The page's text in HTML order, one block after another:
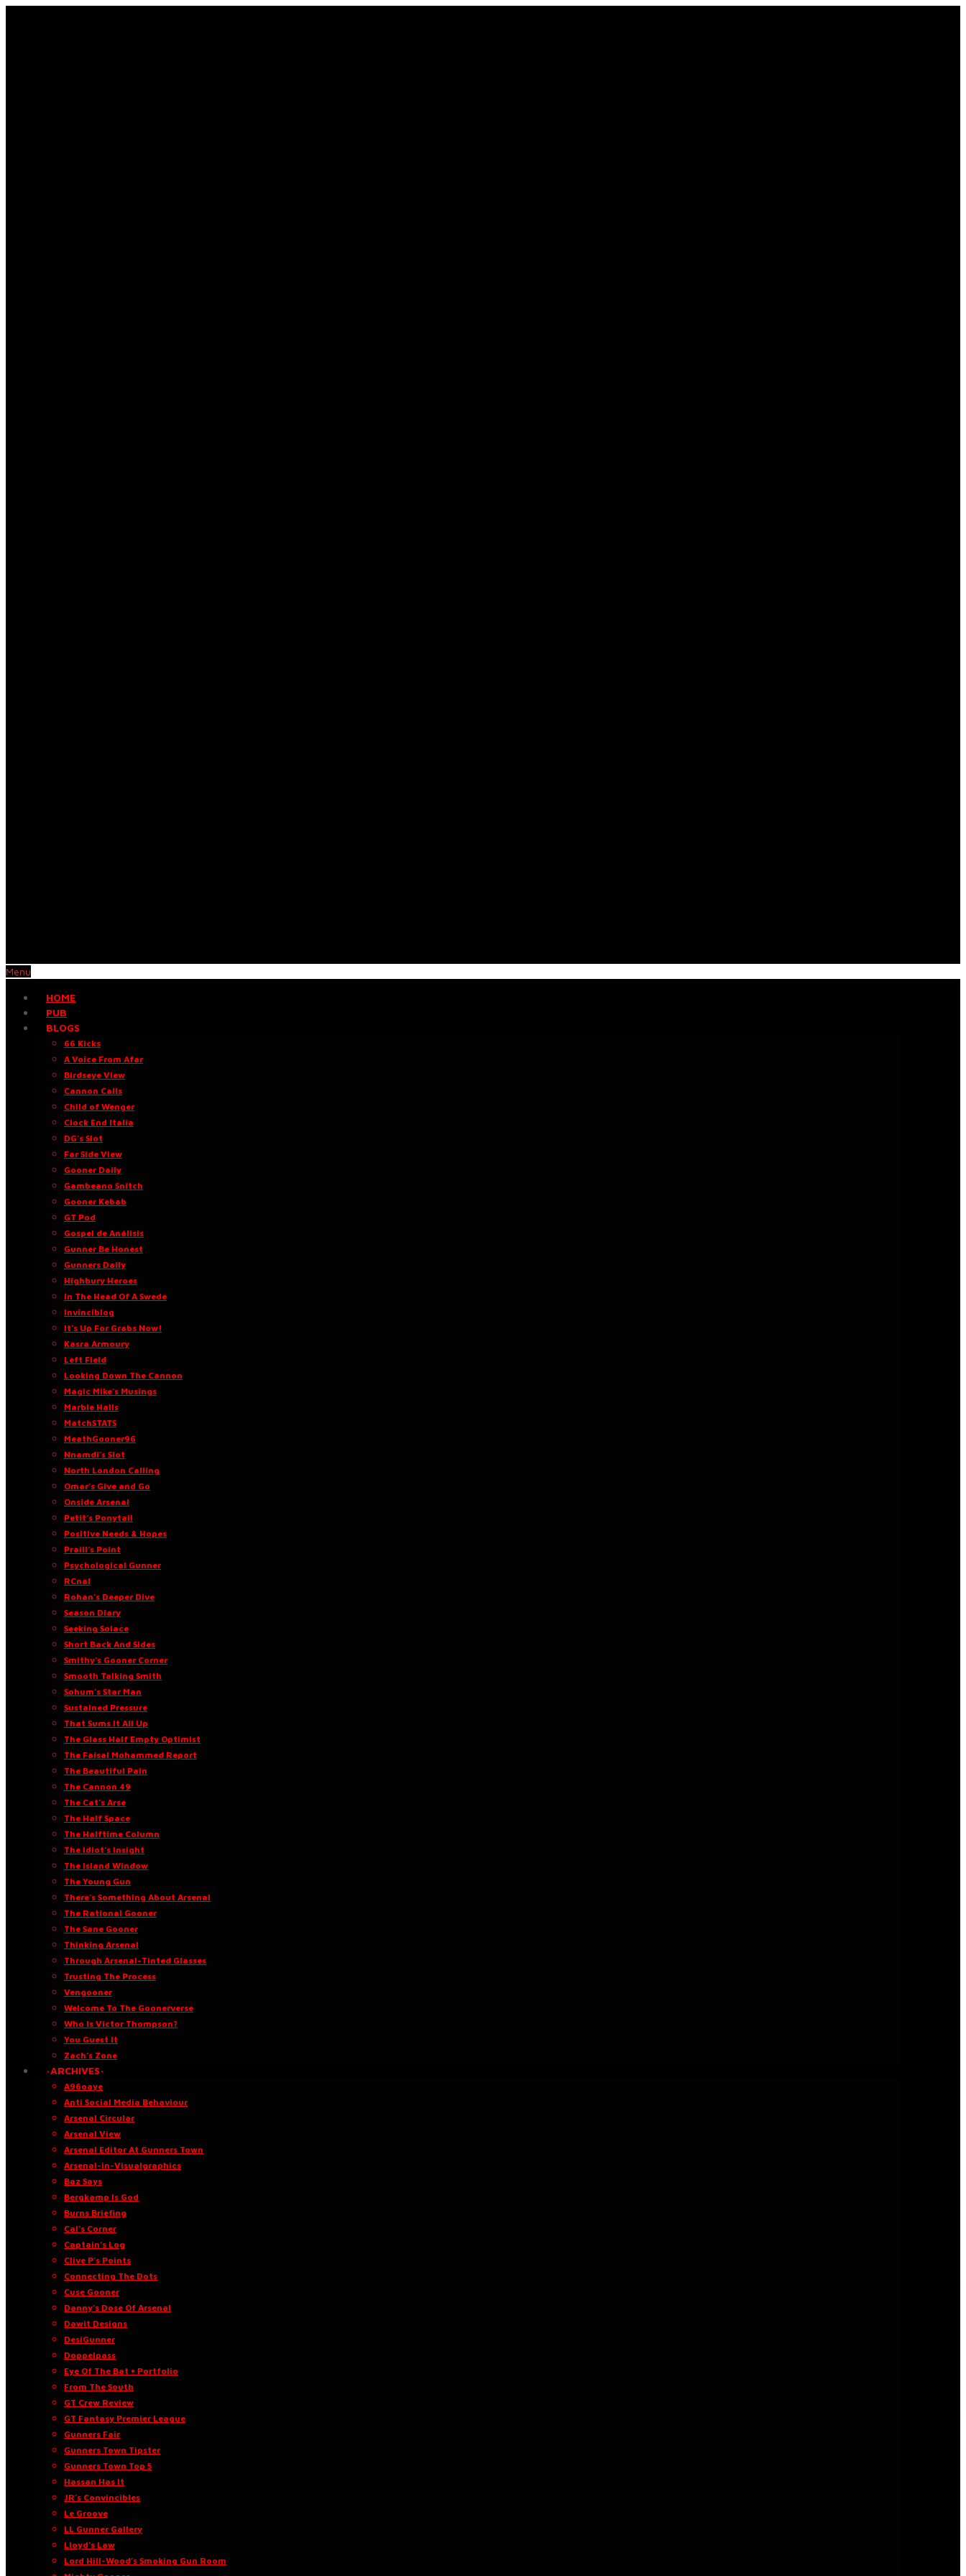
Menu
HOME
PUB
BLOGS
66 Kicks
A Voice From Afar
Birdseye View
Cannon Calls
Child of Wenger
Clock End Italia
DG’s Slot
Far Side View
Gooner Daily
Gambeano Snitch
Gooner Kebab
GT Pod
Gospel de Análisis
Gunner Be Honest
Gunners Daily
Highbury Heroes
In The Head Of A Swede
Invinciblog
It’s Up For Grabs Now!
Kasra Armoury
Left Field
Looking Down The Cannon
Magic Mike’s Musings
Marble Halls
MatchSTATS
MeathGooner96
Nnamdi’s Slot
North London Calling
Omar’s Give and Go
Onside Arsenal
Petit’s Ponytail
Positive Needs & Hopes
Praill’s Point
Psychological Gunner
RCnal
Rohan’s Deeper Dive
Season Diary
Seeking Solace
Short Back And Sides
Smithy’s Gooner Corner
Smooth Talking Smith
Sohum’s Star Man
Sustained Pressure
That Sums It All Up
The Glass Half Empty Optimist
The Faisal Mohammed Report
The Beautiful Pain
The Cannon 49
The Cat’s Arse
The Half Space
The Halftime Column
The Idiot’s Insight
The Island Window
The Young Gun
There’s Something About Arsenal
The Rational Gooner
The Sane Gooner
Thinking Arsenal
Through Arsenal-Tinted Glasses
Trusting The Process
Vengooner
Welcome To The Goonerverse
Who Is Victor Thompson?
You Guest It
Zach’s Zone
·ARCHIVES·
A96oaye
Anti Social Media Behaviour
Arsenal Circular
Arsenal View
Arsenal Editor At Gunners Town
Arsenal-in-Visualgraphics
Baz Says
Bergkamp Is God
Burns Briefing
Cal’s Corner
Captain’s Log
Clive P’s Points
Connecting The Dots
Cuse Gooner
Danny’s Dose Of Arsenal
Dawit Designs
DesiGunner
Doppelpass
Eye Of The Bat • Portfolio
From The South
GT Crew Review
GT Fantasy Premier League
Gunners Fair
Gunners Town Tipster
Gunners Town Top 5
Hassan Has It
JR’s Convincibles
Le Groove
LL Gunner Gallery
Lloyd’s Law
Lord Hill-Wood’s Smoking Gun Room